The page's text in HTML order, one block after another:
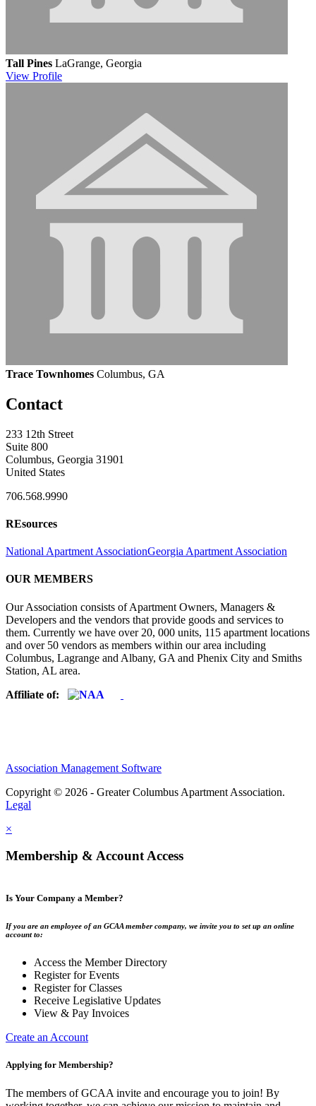
Tall Pines LaGrange, Georgia
View Profile
Trace Townhomes Columbus, GA
Contact
233 12th Street
Suite 800
Columbus, Georgia 31901
United States
706.568.9990
REsources
National Apartment AssociationGeorgia Apartment Association
OUR MEMBERS
Our Association consists of Apartment Owners, Managers &
Developers and the vendors that provide goods and services to
them. Currently we have over 20, 000 units, 115 apartment locations
and over 50 vendors as members within our area including
Columbus, Lagrange and Albany, GA and Phenix City and Smiths
Station, AL area.
Affiliate of:
Association Management Software
Copyright © 2026 - Greater Columbus Apartment Association.
Legal
×
Membership & Account Access
Is Your Company a Member?
If you are an employee of an GCAA member company, we invite you to set up an online
account to:
Access the Member Directory
Register for Events
Register for Classes
Receive Legislative Updates
View & Pay Invoices
Create an Account
Applying for Membership?
The members of GCAA invite and encourage you to join! By